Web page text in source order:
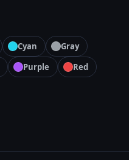
Cyan
Gray
Purple
Red